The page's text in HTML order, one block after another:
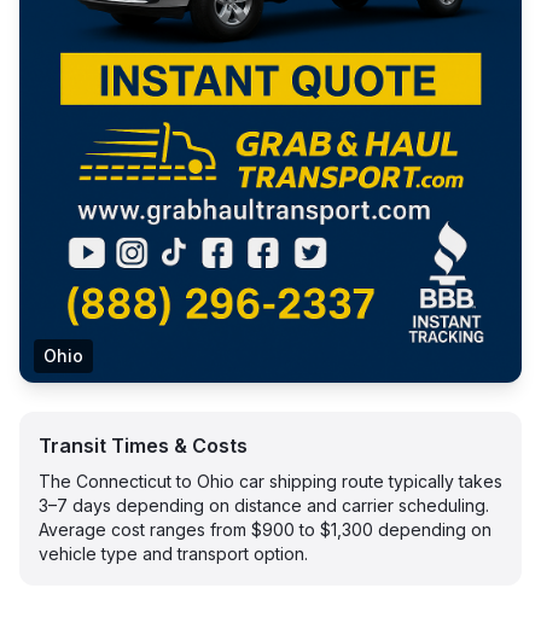
Ohio
Transit Times & Costs
The Connecticut to Ohio car shipping route typically takes
3–7 days depending on distance and carrier scheduling.
Average cost ranges from $900 to $1,300 depending on
vehicle type and transport option.